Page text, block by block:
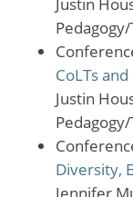
Justin
CoLTs
Justin
Diversity,